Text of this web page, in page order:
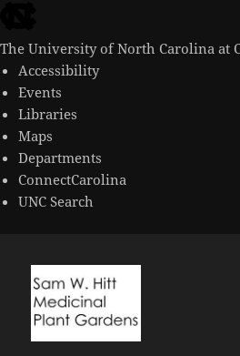
the
end
of
the
global
utility
bar
The University of North Carolina at
Accessibility
Events
Libraries
Maps
Departments
ConnectCarolina
UNC Search